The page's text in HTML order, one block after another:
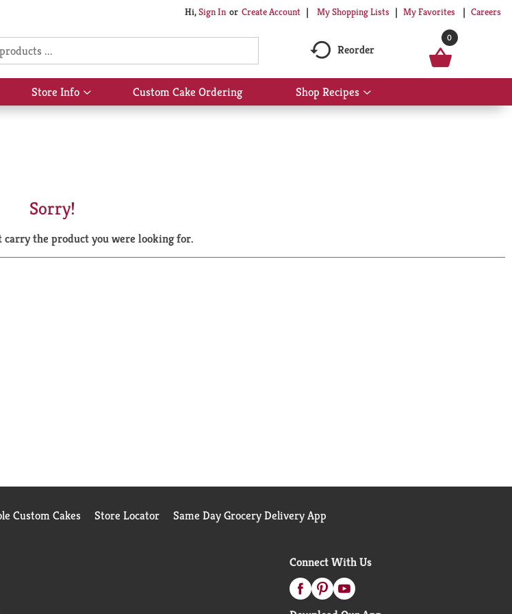
Hi,Sign In Or Create Account My Shopping Lists My Favorites Careers
Reorder
0
Store Info
Show
submenu
Custom Cake Ordering Shop Recipes
Show
submenu
Sorry!
carry the product you were looking for.
Custom Cakes Store Locator Same Day Grocery Delivery App
Connect With Us